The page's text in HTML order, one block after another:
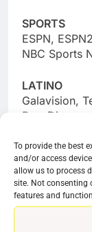
To provide the best
and/or access
allow us to process
site. Not consenting
features and
SPORTS
ESPN,
NBC Sports
LATINO
Galavision,
Rey,
Deportes,
BeIN en
Unimas,
Univision
Conclusion